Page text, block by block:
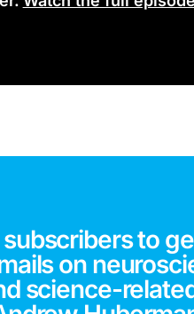
to
on
science-